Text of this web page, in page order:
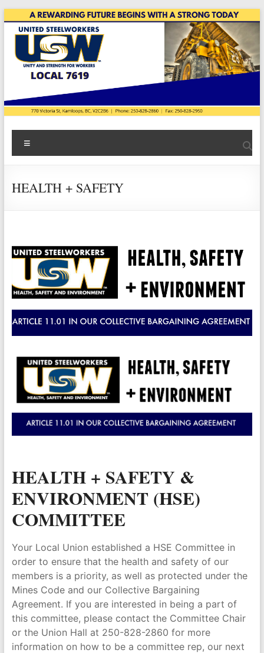
to
content
USW
Local
7619
Highland
Valley
Copper
Mine
Unity
Stregth
Workers!
HEALTH + SAFETY
HEALTH + SAFETY &
ENVIRONMENT (HSE)
COMMITTEE
Your Local Union established a HSE Committee in
order to ensure that the health and safety of our
members is a priority, as well as protected under the
Mines Code and our Collective Bargaining
Agreement. If you are interested in being a part of
this committee, please contact the Committee Chair
or the Union Hall at 250-828-2860 for more
information on how to be a committee rep, our next